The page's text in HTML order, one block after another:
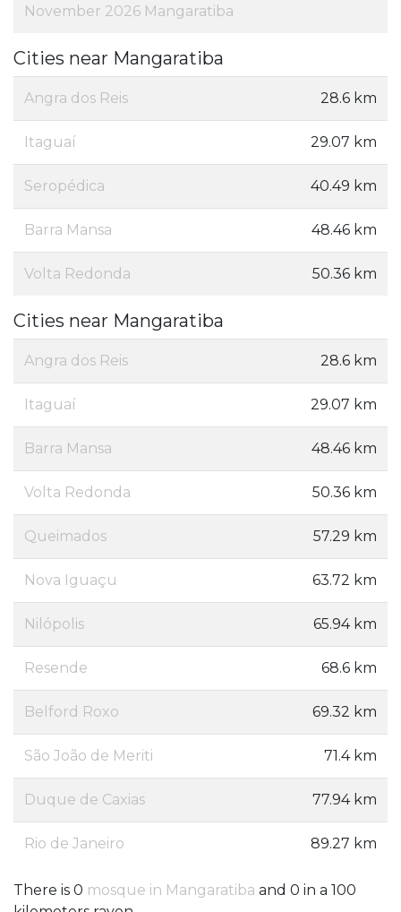
November 2026 Mangaratiba
Cities near Mangaratiba
Angra dos Reis 28.6 km
Itaguaí 29.07 km
Seropédica 40.49 km
Barra Mansa 48.46 km
Volta Redonda 50.36 km
Cities near Mangaratiba
Angra dos Reis 28.6 km
Itaguaí 29.07 km
Barra Mansa 48.46 km
Volta Redonda 50.36 km
Queimados 57.29 km
Nova Iguaçu 63.72 km
Nilópolis 65.94 km
Resende 68.6 km
Belford Roxo 69.32 km
São João de Meriti 71.4 km
Duque de Caxias 77.94 km
Rio de Janeiro 89.27 km
There is 0 mosque in Mangaratiba and 0 in a 100